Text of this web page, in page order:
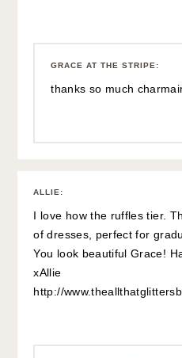
GRACE AT THE STRIPE :
thanks so much
ALLIE :
I love how the ruffles tier.
of dresses, perfect for
You look beautiful Grace!
xAllie
http://